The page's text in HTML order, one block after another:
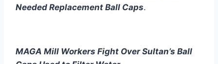
Needed Replacement Ball Caps.
MAGA Mill Workers Fight Over Sultan’s Ball